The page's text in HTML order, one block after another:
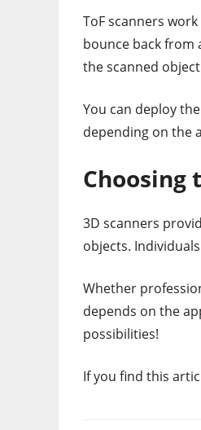
ToF scanners
bounce back from
the scanned
You can deploy
depending on the
Choosing
3D scanners
objects.
Whether
depends on the
possibilities!
If you find this